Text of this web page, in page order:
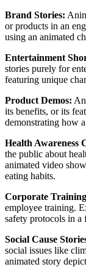
Brand Stories:
or products in an
using an animated
Entertainment
stories purely for
featuring unique
Product Demos:
its benefits, or its
demonstrating how
Health Awareness
the public about
animated video
eating habits.
Corporate
employee training.
safety protocols in a
Social Cause
social issues like
animated story